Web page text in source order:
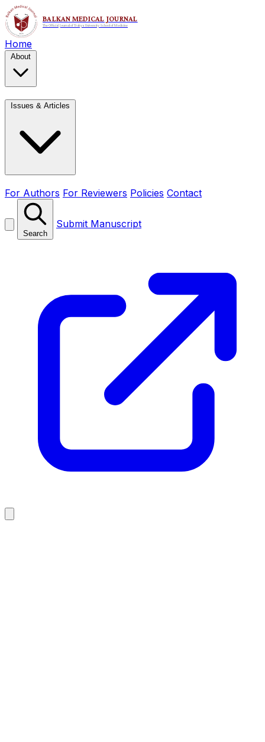
Home
About
Issues & Articles
For Authors For Reviewers Policies Contact
Search
Submit Manuscript